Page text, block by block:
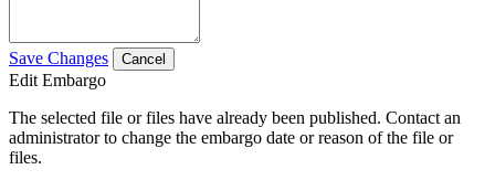
Save Changes Cancel
Edit Embargo
The selected file or files have already been published. Contact an
administrator to change the embargo date or reason of the file or
files.